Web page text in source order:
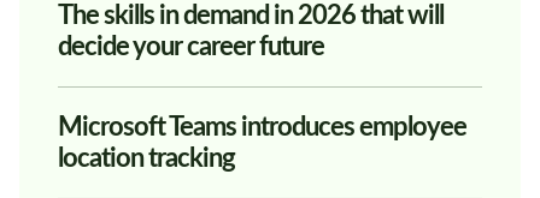
The skills in demand in 2026 that will
decide your career future
Microsoft Teams introduces employee
location tracking